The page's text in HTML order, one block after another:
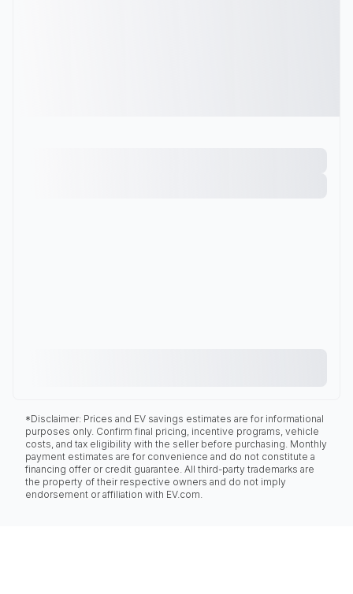
*Disclaimer: Prices and EV savings estimates are for informational
purposes only. Confirm final pricing, incentive programs, vehicle
costs, and tax eligibility with the seller before purchasing. Monthly
payment estimates are for convenience and do not constitute a
financing offer or credit guarantee. All third-party trademarks are
the property of their respective owners and do not imply
endorsement or affiliation with EV.com.